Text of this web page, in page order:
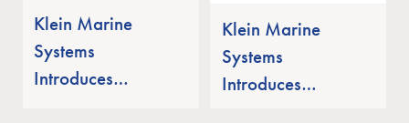
Klein Marine
Systems
Introduces
Klein Marine
Systems
Introduces